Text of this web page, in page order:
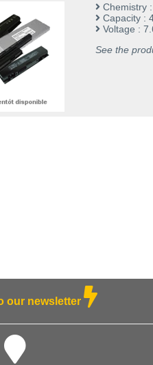
Chemistry
Capacity :
Voltage :
See the
our newsletter